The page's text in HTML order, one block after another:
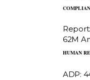
62M
HUMAN
ADP: